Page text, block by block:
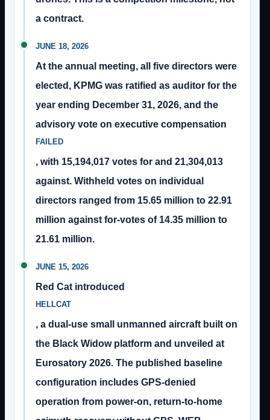
a contract.
JUNE 18, 2026
At the annual meeting, all five directors were
elected, KPMG was ratified as auditor for the
year ending December 31, 2026, and the
advisory vote on executive compensation
FAILED
, with 15,194,017 votes for and 21,304,013
against. Withheld votes on individual
directors ranged from 15.65 million to 22.91
million against for-votes of 14.35 million to
21.61 million.
JUNE 15, 2026
Red Cat introduced
HELLCAT
, a dual-use small unmanned aircraft built on
the Black Widow platform and unveiled at
Eurosatory 2026. The published baseline
configuration includes GPS-denied
operation from power-on, return-to-home